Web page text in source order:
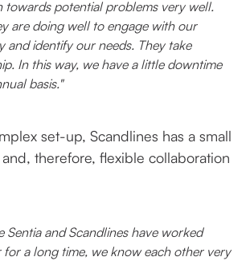
towards potential problems very well.
are doing well to engage with our
and identify our needs. They take
In this way, we have a little downtime
basis."
set-up, Scandlines has a small
therefore, flexible collaboration
Sentia and Scandlines have worked
for a long time, we know each other very